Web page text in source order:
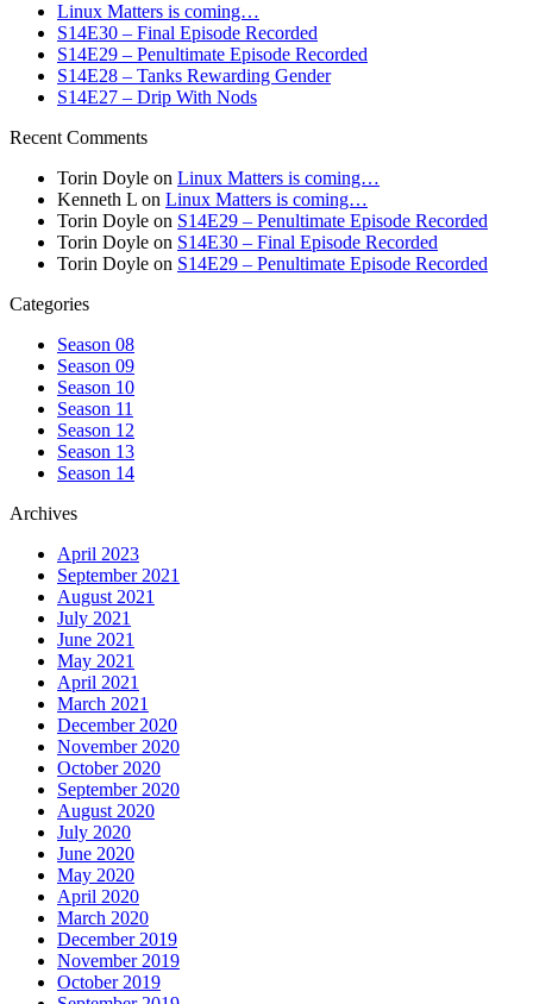
Linux Matters is coming…
S14E30 – Final Episode Recorded
S14E29 – Penultimate Episode Recorded
S14E28 – Tanks Rewarding Gender
S14E27 – Drip With Nods
Recent Comments
Torin Doyle on Linux Matters is coming…
Kenneth L on Linux Matters is coming…
Torin Doyle on S14E29 – Penultimate Episode Recorded
Torin Doyle on S14E30 – Final Episode Recorded
Torin Doyle on S14E29 – Penultimate Episode Recorded
Categories
Season 08
Season 09
Season 10
Season 11
Season 12
Season 13
Season 14
Archives
April 2023
September 2021
August 2021
July 2021
June 2021
May 2021
April 2021
March 2021
December 2020
November 2020
October 2020
September 2020
August 2020
July 2020
June 2020
May 2020
April 2020
March 2020
December 2019
November 2019
October 2019